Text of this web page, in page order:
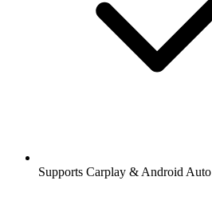
Supports Carplay & Android Auto